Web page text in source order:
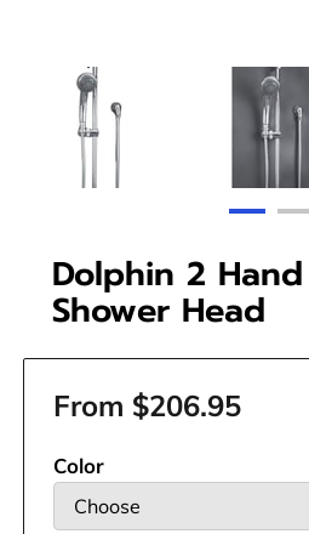
Dolphin 2
Shower Head
From $206.95
Color